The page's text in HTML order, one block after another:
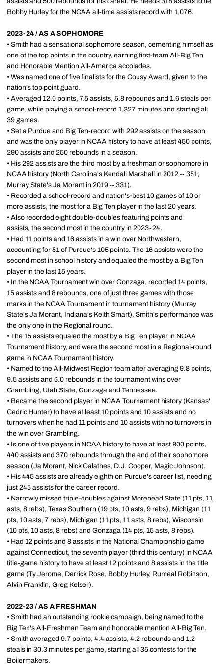
Bobby Hurley for the NCAA all-time assists record with 1,076.
2023-24 / AS A SOPHOMORE
• Smith had a sensational sophomore season, cementing himself as
one of the top points in the country, earning first-team All-Big Ten
and Honorable Mention All-America accolades.
• Was named one of five finalists for the Cousy Award, given to the
nation's top point guard.
• Averaged 12.0 points, 7.5 assists, 5.8 rebounds and 1.6 steals per
game, while playing a school-record 1,327 minutes and starting all
39 games.
• Set a Purdue and Big Ten-record with 292 assists on the season
and was the only player in NCAA history to have at least 450 points,
290 assists and 250 rebounds in a season.
• His 292 assists are the third most by a freshman or sophomore in
NCAA history (North Carolina's Kendall Marshall in 2012 -- 351;
Murray State's Ja Morant in 2019 -- 331).
• Recorded a school-record and nation's-best 10 games of 10 or
more assists, the most for a Big Ten player in the last 20 years.
• Also recorded eight double-doubles featuring points and
assists, the second most in the country in 2023-24.
• Had 11 points and 16 assists in a win over Northwestern,
accounting for 51 of Purdue's 105 points. The 16 assists were the
second most in school history and equaled the most by a Big Ten
player in the last 15 years.
• In the NCAA Tournament win over Gonzaga, recorded 14 points,
15 assists and 8 rebounds, one of just three games with those
marks in the NCAA Tournament in tournament history (Murray
State's Ja Morant, Indiana's Keith Smart). Smith's performance was
the only one in the Regional round.
• The 15 assists equaled the most by a Big Ten player in NCAA
Tournament history, and were the second most in a Regional-round
game in NCAA Tournament history.
• Named to the All-Midwest Region team after averaging 9.8 points,
9.5 assists and 6.0 rebounds in the tournament wins over
Grambling, Utah State, Gonzaga and Tennessee.
• Became the second player in NCAA Tournament history (Kansas'
Cedric Hunter) to have at least 10 points and 10 assists and no
turnovers when he had 11 points and 10 assists with no turnovers in
the win over Grambling.
• Is one of five players in NCAA history to have at least 800 points,
440 assists and 370 rebounds through the end of their sophomore
season (Ja Morant, Nick Calathes, D.J. Cooper, Magic Johnson).
• His 445 assists are already eighth on Purdue's career list, needing
just 245 assists for the career record.
• Narrowly missed triple-doubles against Morehead State (11 pts, 11
asts, 8 rebs), Texas Southern (19 pts, 10 asts, 9 rebs), Michigan (11
pts, 10 asts, 7 rebs), Michigan (11 pts, 11 asts, 8 rebs), Wisconsin
(10 pts, 10 asts, 8 rebs) and Gonzaga (14 pts, 15 asts, 8 rebs).
• Had 12 points and 8 assists in the National Championship game
against Connecticut, the seventh player (third this century) in NCAA
title-game history to have at least 12 points and 8 assists in the title
game (Ty Jerome, Derrick Rose, Bobby Hurley, Rumeal Robinson,
Alvin Franklin, Greg Kelser).
2022-23 / AS A FRESHMAN
• Smith had an outstanding rookie campaign, being named to the
Big Ten's All-Freshman Team and honorable mention All-Big Ten.
• Smith averaged 9.7 points, 4.4 assists, 4.2 rebounds and 1.2
steals in 30.3 minutes per game, starting all 35 contests for the
Boilermakers.